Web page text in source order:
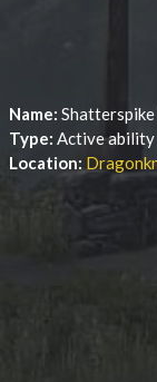
Name:
Type: Active ability
Location: